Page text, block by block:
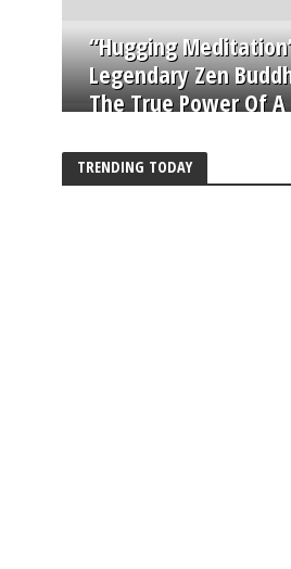
“Hugging
Legendary Zen
The True Power Of A
TRENDING TODAY